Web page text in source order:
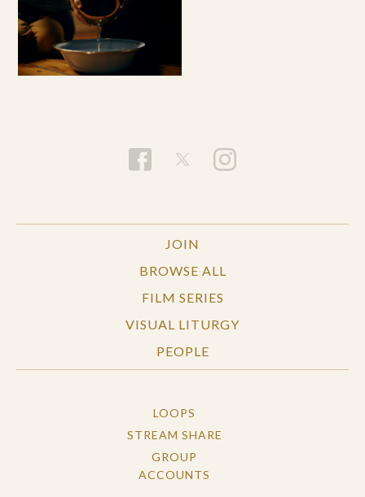
JOIN
BROWSE ALL
FILM SERIES
VISUAL LITURGY
PEOPLE
LOOPS
STREAM SHARE
GROUP
ACCOUNTS